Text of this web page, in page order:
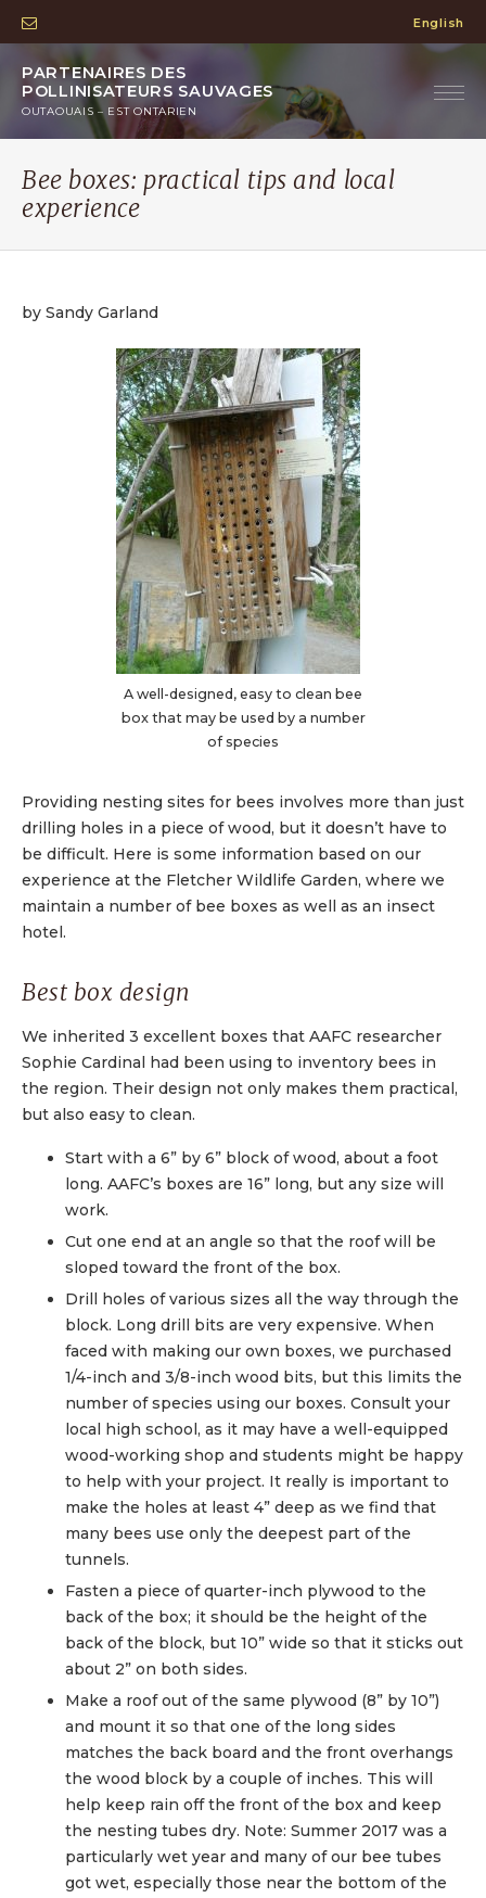
English
PARTENAIRES DES
POLLINISATEURS SAUVAGES
OUTAOUAIS – EST ONTARIEN
Bee boxes: practical tips and local
experience
by Sandy Garland
A well-designed, easy to clean bee
box that may be used by a number
of species
Providing nesting sites for bees involves more than just
drilling holes in a piece of wood, but it doesn’t have to
be difficult. Here is some information based on our
experience at the Fletcher Wildlife Garden, where we
maintain a number of bee boxes as well as an insect
hotel.
Best box design
We inherited 3 excellent boxes that AAFC researcher
Sophie Cardinal had been using to inventory bees in
the region. Their design not only makes them practical,
but also easy to clean.
Start with a 6” by 6” block of wood, about a foot
long. AAFC’s boxes are 16” long, but any size will
work.
Cut one end at an angle so that the roof will be
sloped toward the front of the box.
Drill holes of various sizes all the way through the
block. Long drill bits are very expensive. When
faced with making our own boxes, we purchased
1/4-inch and 3/8-inch wood bits, but this limits the
number of species using our boxes. Consult your
local high school, as it may have a well-equipped
wood-working shop and students might be happy
to help with your project. It really is important to
make the holes at least 4” deep as we find that
many bees use only the deepest part of the
tunnels.
Fasten a piece of quarter-inch plywood to the
back of the box; it should be the height of the
back of the block, but 10” wide so that it sticks out
about 2” on both sides.
Make a roof out of the same plywood (8” by 10”)
and mount it so that one of the long sides
matches the back board and the front overhangs
the wood block by a couple of inches. This will
help keep rain off the front of the box and keep
the nesting tubes dry. Note: Summer 2017 was a
particularly wet year and many of our bee tubes
got wet, especially those near the bottom of the